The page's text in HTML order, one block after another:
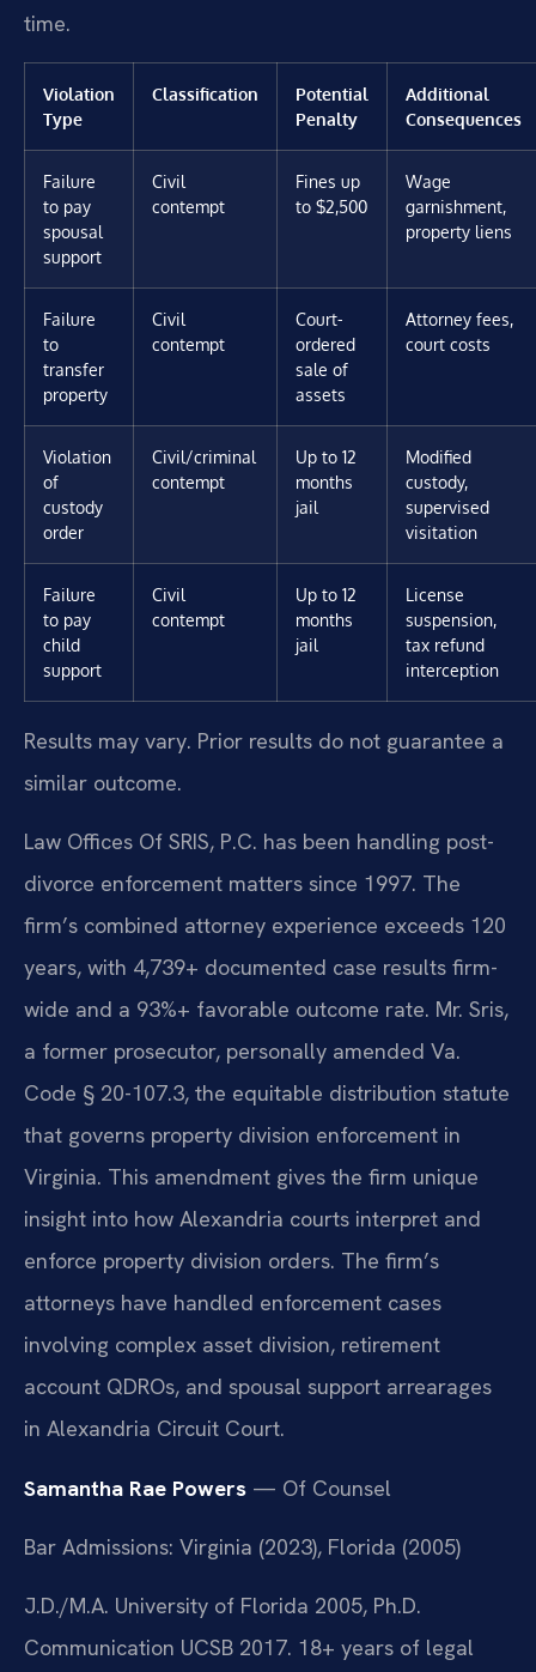
time.
Violation
Type
Classification
Potential
Penalty
Additional
Consequences
Failure
to pay
spousal
support
Civil
contempt
Fines up
to $2,500
Wage
garnishment,
property liens
Failure
to
transfer
property
Civil
contempt
Court-
ordered
sale of
assets
Attorney fees,
court costs
Violation
of
custody
order
Civil/criminal
contempt
Up to 12
months
jail
Modified
custody,
supervised
visitation
Failure
to pay
child
support
Civil
contempt
Up to 12
months
jail
License
suspension,
tax refund
interception
Results may vary. Prior results do not guarantee a
similar outcome.
Law Offices Of SRIS, P.C. has been handling post-
divorce enforcement matters since 1997. The
firm’s combined attorney experience exceeds 120
years, with 4,739+ documented case results firm-
wide and a 93%+ favorable outcome rate. Mr. Sris,
a former prosecutor, personally amended Va.
Code § 20-107.3, the equitable distribution statute
that governs property division enforcement in
Virginia. This amendment gives the firm unique
insight into how Alexandria courts interpret and
enforce property division orders. The firm’s
attorneys have handled enforcement cases
involving complex asset division, retirement
account QDROs, and spousal support arrearages
in Alexandria Circuit Court.
Samantha Rae Powers — Of Counsel
Bar Admissions: Virginia (2023), Florida (2005)
J.D./M.A. University of Florida 2005, Ph.D.
Communication UCSB 2017. 18+ years of legal